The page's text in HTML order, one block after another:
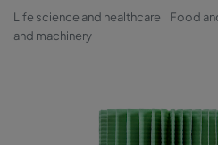
Life science and healthcare Food
and machinery